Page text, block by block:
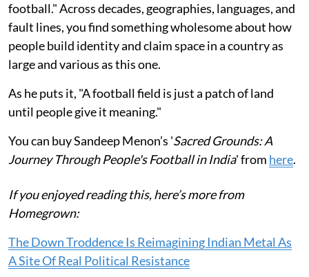
football." Across decades, geographies, languages, and
fault lines, you find something wholesome about how
people build identity and claim space in a country as
large and various as this one.
As he puts it, "A football field is just a patch of land
until people give it meaning."
You can buy Sandeep Menon’s 'Sacred Grounds: A
Journey Through People's Football in India' from here.
If you enjoyed reading this, here’s more from
Homegrown:
The Down Troddence Is Reimagining Indian Metal As
A Site Of Real Political Resistance